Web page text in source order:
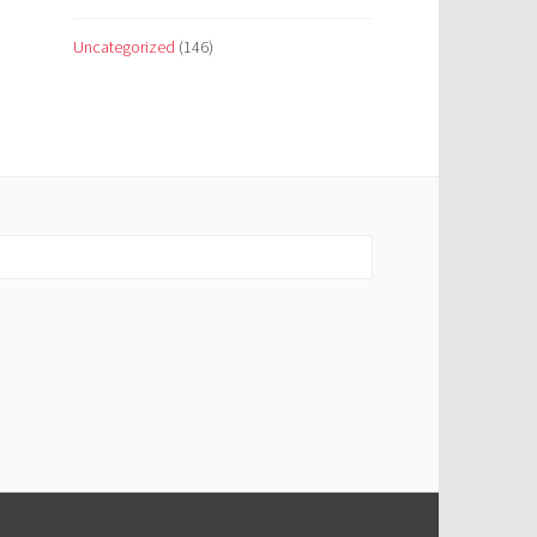
Uncategorized (146)